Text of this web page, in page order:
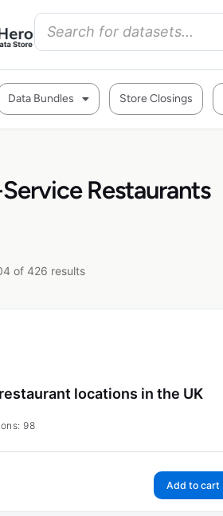
Data Bundles Store Closings
Restaurants
of 426 results
locations in the UK
98
Add to cart